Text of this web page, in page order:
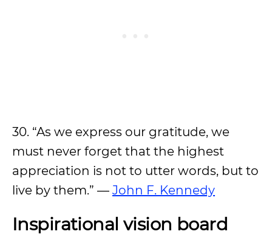
30. “As we express our gratitude, we
must never forget that the highest
appreciation is not to utter words, but to
live by them.” — John F. Kennedy
Inspirational vision board